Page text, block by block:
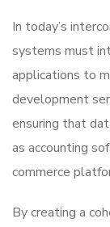
In today’s
systems must
applications to
development
ensuring that
as accounting
commerce
By creating a